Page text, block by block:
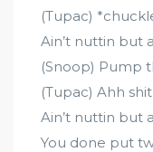
(Tupac)
Ain’t nuttin but
(Snoop) Pump
(Tupac) Ahh
Ain’t nuttin but
You done put